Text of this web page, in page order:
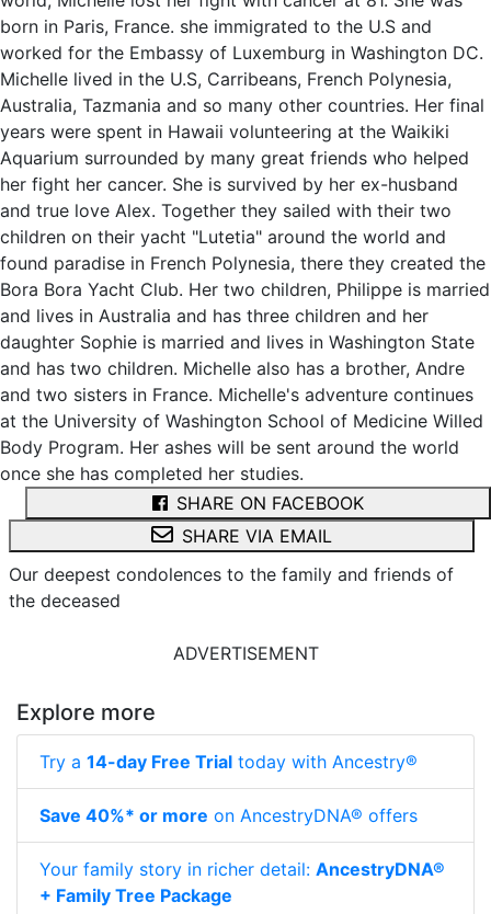
born in Paris, France. she immigrated to the U.S and
worked for the Embassy of Luxemburg in Washington DC.
Michelle lived in the U.S, Carribeans, French Polynesia,
Australia, Tazmania and so many other countries. Her final
years were spent in Hawaii volunteering at the Waikiki
Aquarium surrounded by many great friends who helped
her fight her cancer. She is survived by her ex-husband
and true love Alex. Together they sailed with their two
children on their yacht "Lutetia" around the world and
found paradise in French Polynesia, there they created the
Bora Bora Yacht Club. Her two children, Philippe is married
and lives in Australia and has three children and her
daughter Sophie is married and lives in Washington State
and has two children. Michelle also has a brother, Andre
and two sisters in France. Michelle's adventure continues
at the University of Washington School of Medicine Willed
Body Program. Her ashes will be sent around the world
once she has completed her studies.
SHARE ON FACEBOOK
SHARE VIA EMAIL
Our deepest condolences to the family and friends of
the deceased
ADVERTISEMENT
Explore more
Try a 14-day Free Trial today with Ancestry®
Save 40%* or more on AncestryDNA® offers
Your family story in richer detail: AncestryDNA®
+ Family Tree Package